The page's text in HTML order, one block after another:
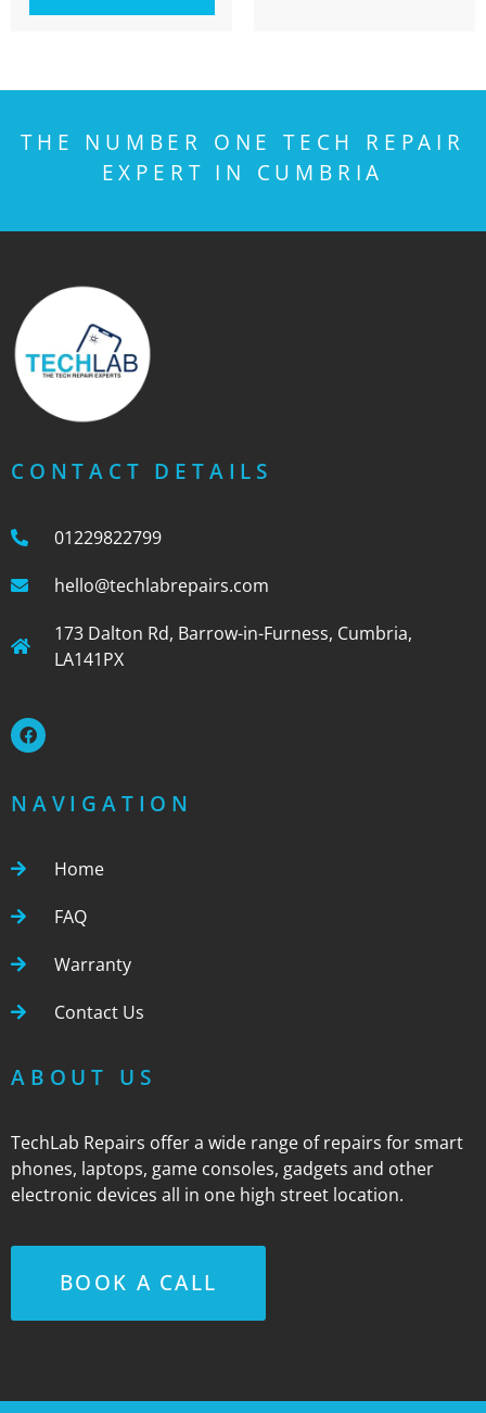
THE NUMBER ONE TECH REPAIR
EXPERT IN CUMBRIA
CONTACT DETAILS
01229822799
hello@techlabrepairs.com
173 Dalton Rd, Barrow-in-Furness, Cumbria,
LA141PX
NAVIGATION
Home
FAQ
Warranty
Contact Us
ABOUT US
TechLab Repairs offer a wide range of repairs for smart
phones, laptops, game consoles, gadgets and other
electronic devices all in one high street location.
BOOK A CALL